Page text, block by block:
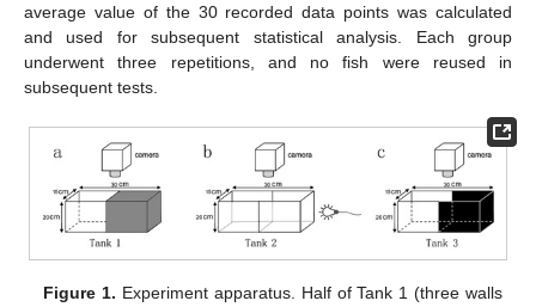
average value of the 30 recorded data points was calculated
and used for subsequent statistical analysis. Each group
underwent three repetitions, and no fish were reused in
subsequent tests.
Figure 1. Experiment apparatus. Half of Tank 1 (three walls